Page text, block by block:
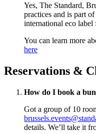
Yes, The Standard,
practices and is part
international eco label
You can learn more
here
Reservations &
How do I book a
Got a group of 10
details. We’ll take it